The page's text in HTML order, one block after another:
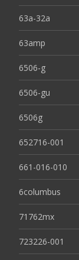
63a-32a
63amp
6506-g
6506-gu
6506g
652716-001
661-016-010
6columbus
71762mx
723226-001